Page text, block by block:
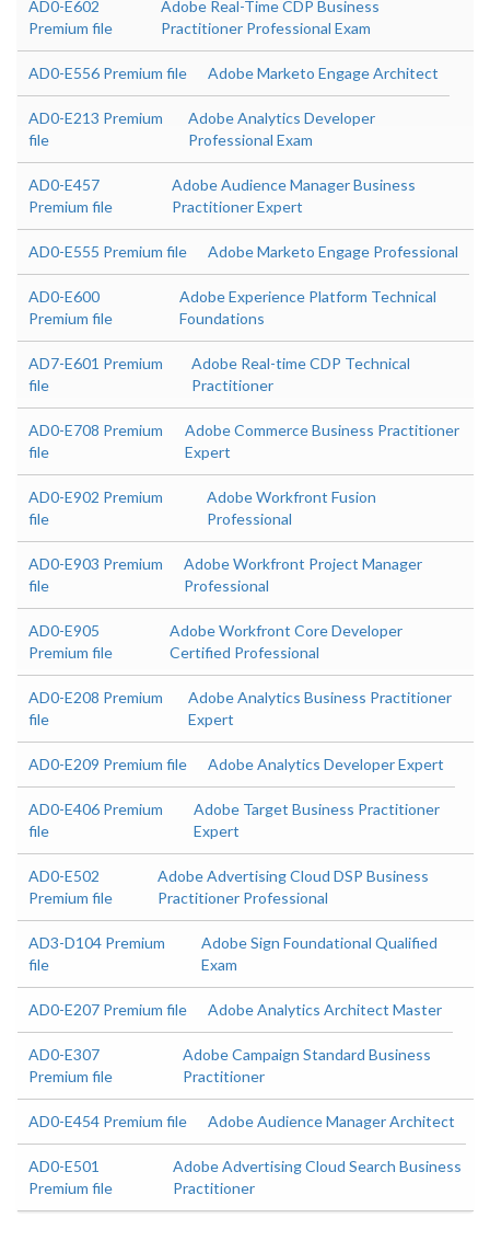
AD0-E602
Premium file
Adobe Real-Time CDP Business
Practitioner Professional Exam
AD0-E556 Premium file Adobe Marketo Engage Architect
AD0-E213 Premium
file
Adobe Analytics Developer
Professional Exam
AD0-E457
Premium file
Adobe Audience Manager Business
Practitioner Expert
AD0-E555 Premium file Adobe Marketo Engage Professional
AD0-E600
Premium file
Adobe Experience Platform Technical
Foundations
AD7-E601 Premium
file
Adobe Real-time CDP Technical
Practitioner
AD0-E708 Premium
file
Adobe Commerce Business Practitioner
Expert
AD0-E902 Premium
file
Adobe Workfront Fusion
Professional
AD0-E903 Premium
file
Adobe Workfront Project Manager
Professional
AD0-E905
Premium file
Adobe Workfront Core Developer
Certified Professional
AD0-E208 Premium
file
Adobe Analytics Business Practitioner
Expert
AD0-E209 Premium file Adobe Analytics Developer Expert
AD0-E406 Premium
file
Adobe Target Business Practitioner
Expert
AD0-E502
Premium file
Adobe Advertising Cloud DSP Business
Practitioner Professional
AD3-D104 Premium
file
Adobe Sign Foundational Qualified
Exam
AD0-E207 Premium file Adobe Analytics Architect Master
AD0-E307
Premium file
Adobe Campaign Standard Business
Practitioner
AD0-E454 Premium file Adobe Audience Manager Architect
AD0-E501
Premium file
Adobe Advertising Cloud Search Business
Practitioner